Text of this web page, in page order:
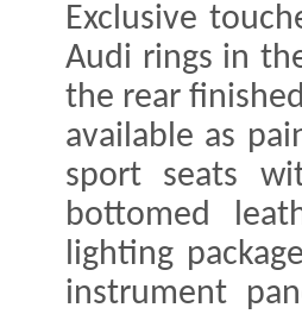
Exclusive
Audi rings in
the rear
available as
sport seats
bottomed
lighting
instrument